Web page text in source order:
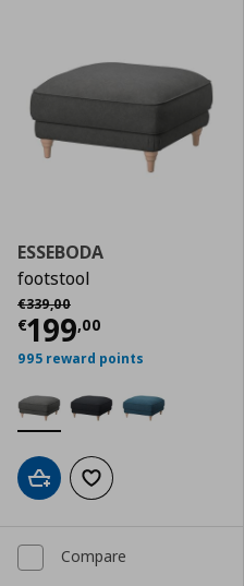
ESSEBODA
footstool
€339,00
Αρχική τιμή
€199,00
Current price
995 reward points
Add to cartAdd to wishlist
Compare